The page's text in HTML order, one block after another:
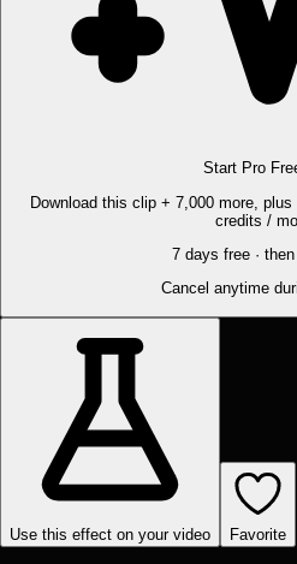
Start Pro
Download this clip + 7,000 more,
credits /
7 days free ·
Cancel anytime
Use this effect on your video Favorite